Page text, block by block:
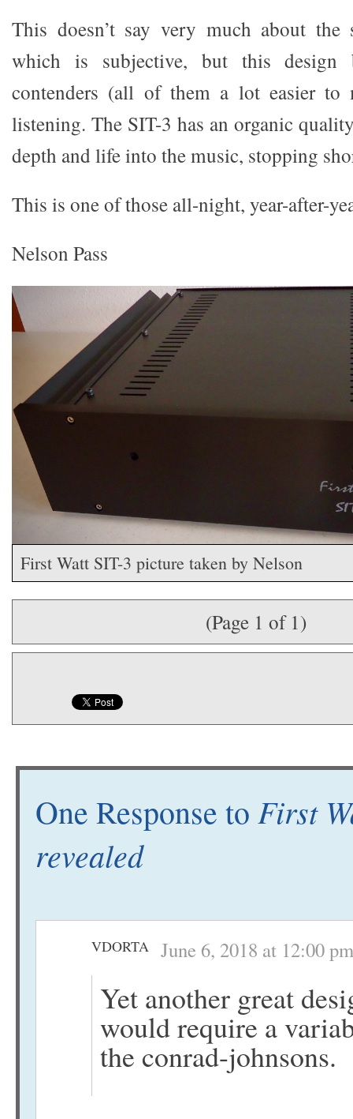
This doesn’t say very much about the
which is subjective, but this design
contenders (all of them a lot easier to
listening. The SIT-3 has an organic
depth and life into the music, stopping
This is one of those all-night, year-after-
Nelson Pass
First Watt SIT-3 picture taken by Nelson
(Page 1 of 1)
One Response to First
revealed
VDORTA June 6, 2018 at 12:00 pm
Yet another great
would require a
the conrad-johnsons.